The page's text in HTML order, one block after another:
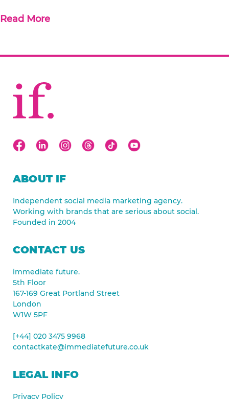
Read More
ABOUT IF
Independent social media marketing agency.
Working with brands that are serious about social.
Founded in 2004
CONTACT US
immediate future.
5th Floor
167-169 Great Portland Street
London
W1W 5PF
[+44] 020 3475 9968
contactkate@immediatefuture.co.uk
LEGAL INFO
Privacy Policy